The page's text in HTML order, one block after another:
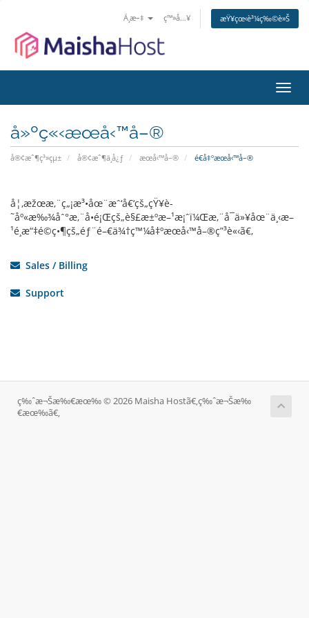
Ä¸­æ–‡ ç™»å…¥ æŸ¥çœ‹è³¼ç‰©è»Š
å»ºç«‹æœå‹™å–®
å®¢æˆ¶ç³»çµ± å®¢æˆ¶ä¸­å¿ƒ æœå‹™å–® é€å‡ºæœå‹™å–®
å¦‚æžœæ‚¨ç„¡æ³•åœ¨æˆ‘å€‘çš„çŸ¥è­
˜åº«æ‰¾åˆ°æ‚¨å•é¡Œçš„è§£æ±ºæ–¹æ¡ˆï¼Œæ‚¨å¯ä»¥åœ¨ä¸‹æ–
¹é¸æ“‡é©ç•¶çš„éƒ¨é–€ä¾†ç™¼å‡ºæœå‹™å–®ç”³è«‹ã€‚
Sales / Billing
Support
ç‰ˆæ¬Šæ‰€æœ‰ © 2026 Maisha Hostã€‚ç‰ˆæ¬Šæ‰
€æœ‰ã€‚